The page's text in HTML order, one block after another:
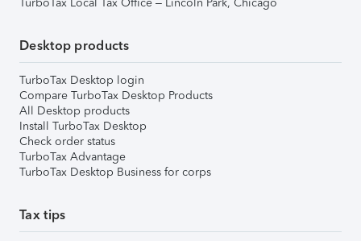
Desktop products
TurboTax Desktop login
Compare TurboTax Desktop Products
All Desktop products
Install TurboTax Desktop
Check order status
TurboTax Advantage
TurboTax Desktop Business for corps
Tax tips